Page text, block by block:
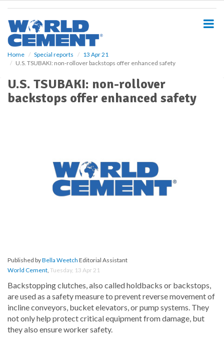
Home Special reports
13 Apr 21
U.S. TSUBAKI: non-rollover backstops offer enhanced safety
U.S. TSUBAKI: non-rollover
backstops offer enhanced safety
Published byBella Weetch Editorial Assistant
World Cement, Tuesday, 13 Apr 21
Backstopping clutches, also called holdbacks or backstops,
are used as a safety measure to prevent reverse movement of
incline conveyors, bucket elevators, or pump systems. They
not only help protect critical equipment from damage, but
they also ensure worker safety.